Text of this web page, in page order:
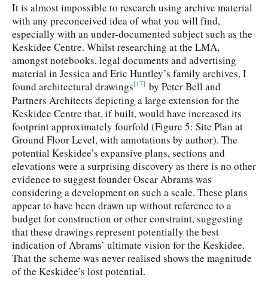
It is almost impossible to research using archive material
with any preconceived idea of what you will find,
especially with an under-documented subject such as the
Keskidee Centre. Whilst researching at the LMA,
amongst notebooks, legal documents and advertising
material in Jessica and Eric Huntley’s family archives, I
found architectural drawings[17] by Peter Bell and
Partners Architects depicting a large extension for the
Keskidee Centre that, if built, would have increased its
footprint approximately fourfold (Figure 5: Site Plan at
Ground Floor Level, with annotations by author). The
potential Keskidee’s expansive plans, sections and
elevations were a surprising discovery as there is no other
evidence to suggest founder Oscar Abrams was
considering a development on such a scale. These plans
appear to have been drawn up without reference to a
budget for construction or other constraint, suggesting
that these drawings represent potentially the best
indication of Abrams’ ultimate vision for the Keskidee.
That the scheme was never realised shows the magnitude
of the Keskidee’s lost potential.